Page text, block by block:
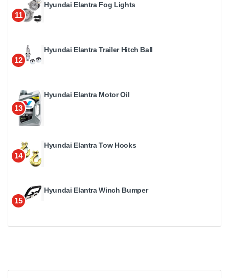
11
Hyundai Elantra Fog Lights
12
Hyundai Elantra Trailer Hitch Ball
13
Hyundai Elantra Motor Oil
14
Hyundai Elantra Tow Hooks
15
Hyundai Elantra Winch Bumper